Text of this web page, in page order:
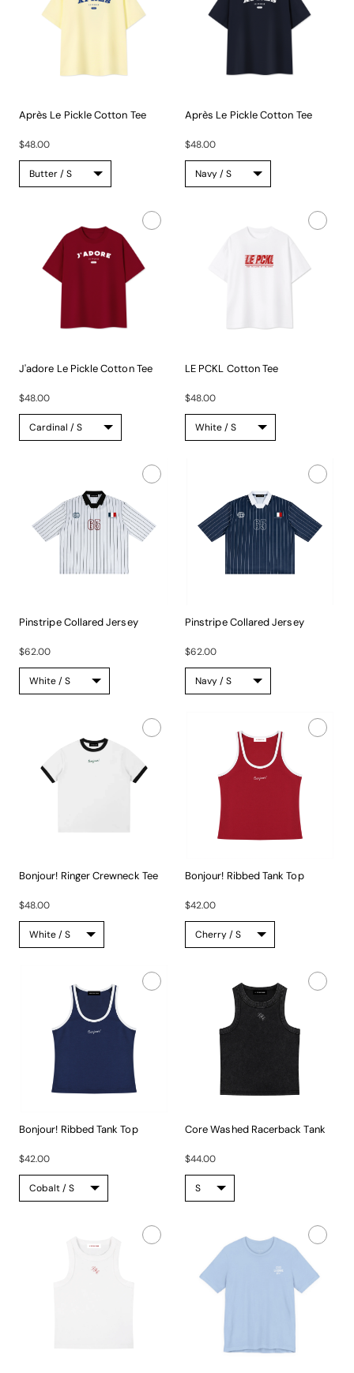
Après Le Pickle Cotton Tee
$48.00
Après Le Pickle Cotton Tee
$48.00
J'adore Le Pickle Cotton Tee
$48.00
LE PCKL Cotton Tee
$48.00
Pinstripe Collared Jersey
$62.00
Pinstripe Collared Jersey
$62.00
Bonjour! Ringer Crewneck Tee
$48.00
Bonjour! Ribbed Tank Top
$42.00
Bonjour! Ribbed Tank Top
$42.00
Core Washed Racerback Tank
$44.00